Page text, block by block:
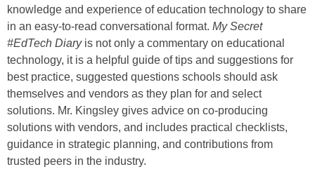
knowledge and experience of education technology to share
in an easy-to-read conversational format. My Secret
#EdTech Diaryis not only a commentary on educational
technology, it is a helpful guide of tips and suggestions for
best practice, suggested questions schools should ask
themselves and vendors as they plan for and select
solutions. Mr. Kingsley gives advice on co-producing
solutions with vendors, and includes practical checklists,
guidance in strategic planning, and contributions from
trusted peers in the industry.